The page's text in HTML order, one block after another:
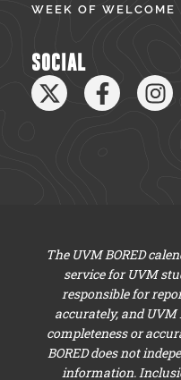
WEEK OF WELCOME
SOCIAL
The UVM BORED
service for UVM
responsible for
accurately, and UVM
completeness or
BORED does not
information.